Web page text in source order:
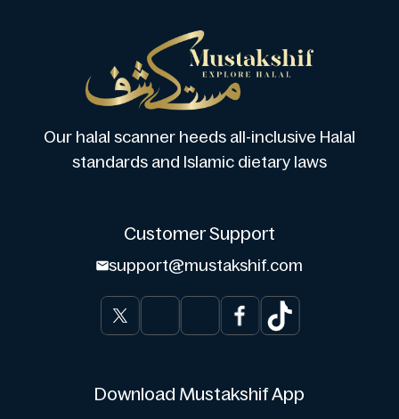
Our halal scanner heeds all-inclusive Halal
standards and Islamic dietary laws
Customer Support
support@mustakshif.com
Download Mustakshif App